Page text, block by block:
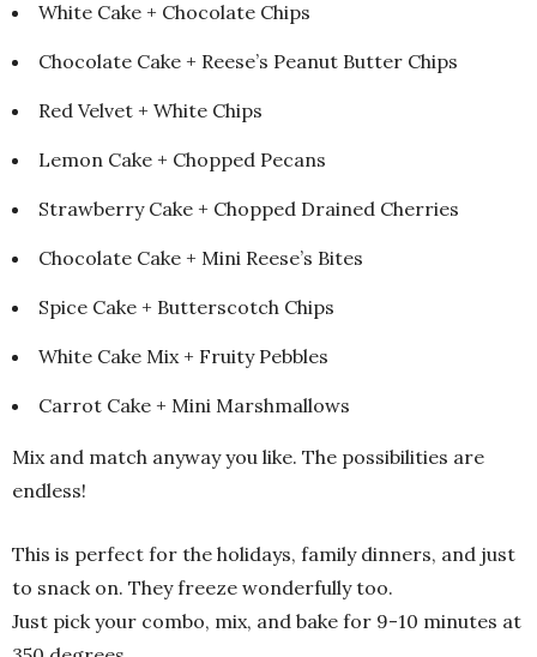
White Cake + Chocolate Chips
Chocolate Cake + Reese’s Peanut Butter Chips
Red Velvet + White Chips
Lemon Cake + Chopped Pecans
Strawberry Cake + Chopped Drained Cherries
Chocolate Cake + Mini Reese’s Bites
Spice Cake + Butterscotch Chips
White Cake Mix + Fruity Pebbles
Carrot Cake + Mini Marshmallows
Mix and match anyway you like. The possibilities are
endless!
This is perfect for the holidays, family dinners, and just
to snack on. They freeze wonderfully too.
Just pick your combo, mix, and bake for 9-10 minutes at